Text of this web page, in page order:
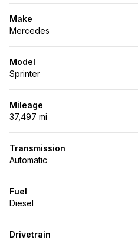
Make
Mercedes
Model
Sprinter
Mileage
37,497 mi
Transmission
Automatic
Fuel
Diesel
Drivetrain